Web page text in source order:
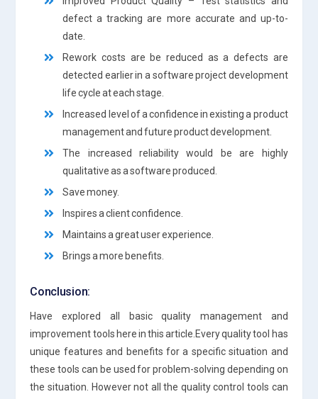
defect a tracking are more accurate and up-to-
date.
Rework costs are be reduced as a defects are
detected earlier in a software project development
life cycle at each stage.
Increased level of a confidence in existing a product
management and future product development.
The increased reliability would be are highly
qualitative as a software produced.
Save money.
Inspires a client confidence.
Maintains a great user experience.
Brings a more benefits.
Conclusion:
Have explored all basic quality management and
improvement tools here in this article.Every quality tool has
unique features and benefits for a specific situation and
these tools can be used for problem-solving depending on
the situation. However not all the quality control tools can